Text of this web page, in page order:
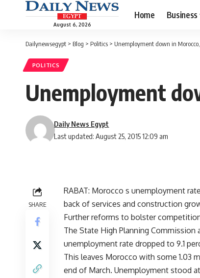
August 6, 2026
Home Business
Dailynewsegypt > Blog > Politics > Unemployment down in
POLITICS
Unemployment
Last updated: August 25, 2015 12:09 am
Daily News Egypt
SHARE
RABAT: Morocco s unemployment
back of services and construction
Further reforms to bolster
The State High Planning
unemployment rate dropped to 9.1
This leaves Morocco with some 1.03
end of March. Unemployment stood